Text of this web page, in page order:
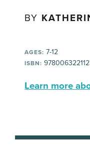
BY
AGES: 7-12
ISBN:
Learn more